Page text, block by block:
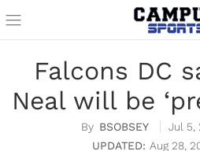
Falcons DC
Neal will be
BSOBSEY
Jul 5,
Aug 28,